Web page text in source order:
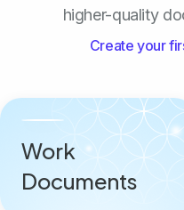
higher-quality
Create your
Work
Documents